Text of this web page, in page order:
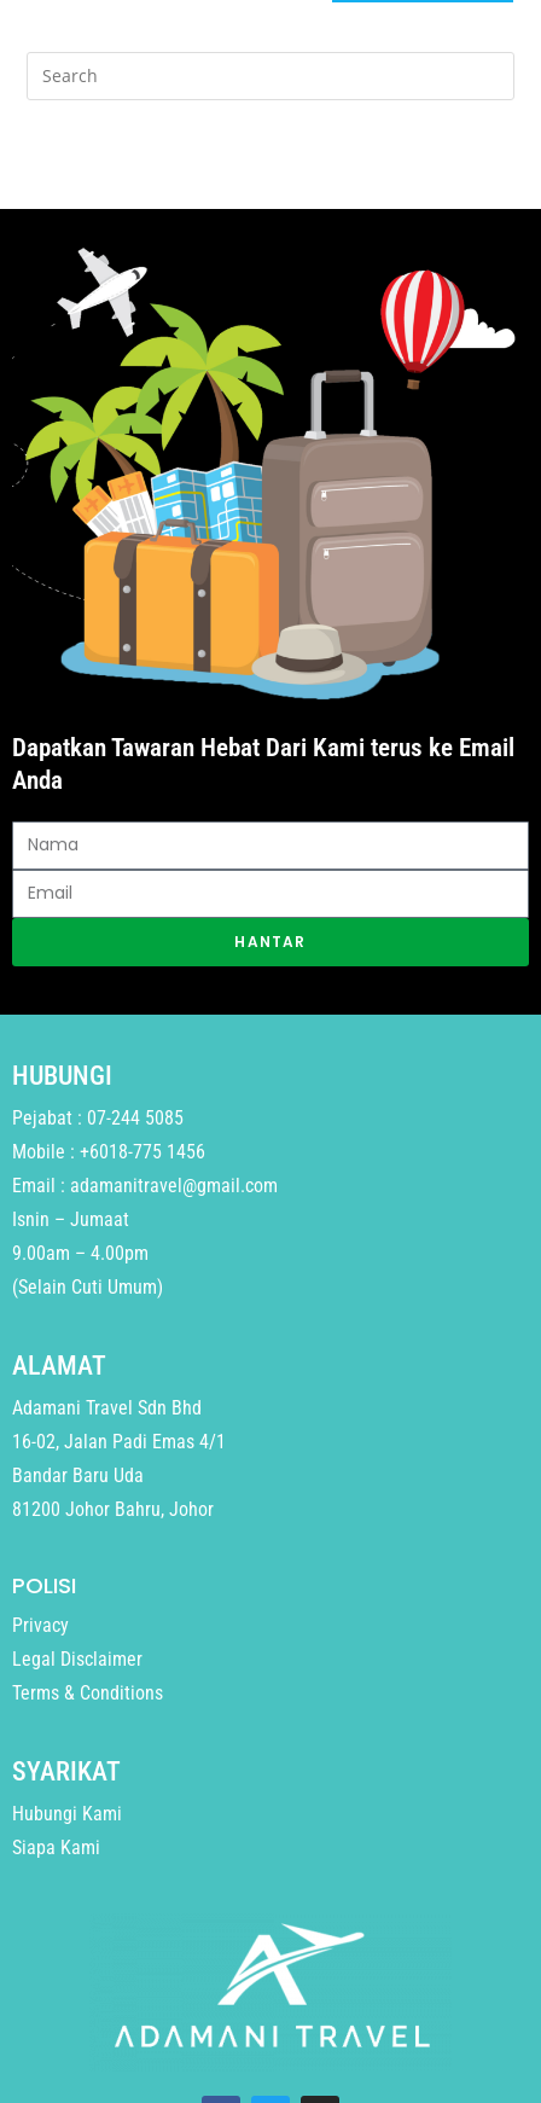
Dapatkan Tawaran Hebat Dari Kami terus ke Email
Anda
HANTAR
HUBUNGI
Pejabat : 07-244 5085
Mobile : +6018-775 1456
Email : adamanitravel@gmail.com
Isnin – Jumaat
9.00am – 4.00pm
(Selain Cuti Umum)
ALAMAT
Adamani Travel Sdn Bhd
16-02, Jalan Padi Emas 4/1
Bandar Baru Uda
81200 Johor Bahru, Johor
POLISI
Privacy
Legal Disclaimer
Terms & Conditions
SYARIKAT
Hubungi Kami
Siapa Kami